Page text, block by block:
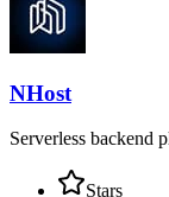
NHost
Serverless backend
Stars